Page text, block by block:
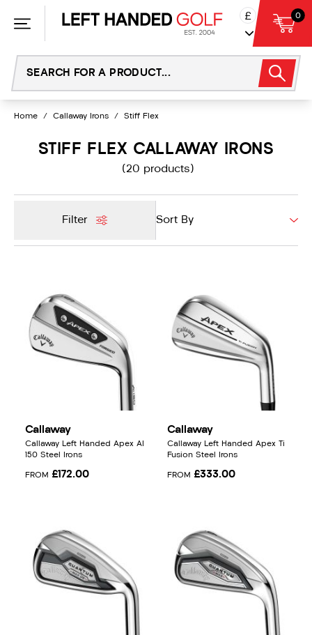
£ 0
Home / Callaway Irons / Stiff Flex
STIFF FLEX CALLAWAY IRONS
(20 products)
Filter
Callaway
Callaway Left Handed Apex AI
150 Steel Irons
FROM £172.00
Callaway
Callaway Left Handed Apex Ti
Fusion Steel Irons
FROM £333.00